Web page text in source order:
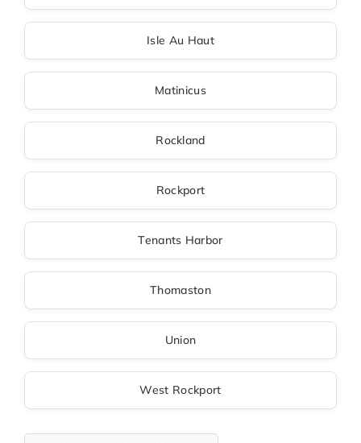
Isle Au Haut
Matinicus
Rockland
Rockport
Tenants Harbor
Thomaston
Union
West Rockport